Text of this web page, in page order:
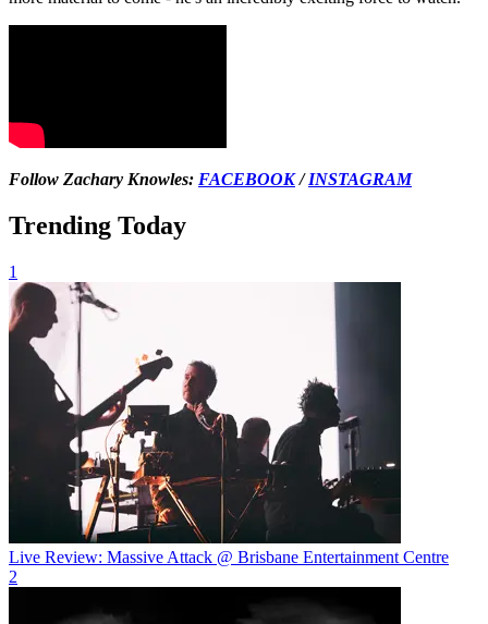
Follow Zachary Knowles: FACEBOOK/INSTAGRAM
Trending Today
1
Live Review: Massive Attack @ Brisbane Entertainment Centre
2